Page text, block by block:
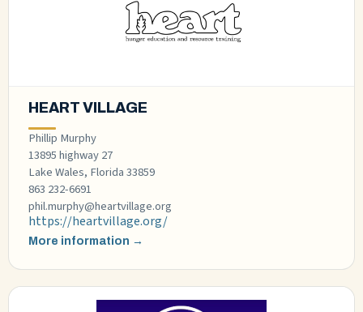
HEART VILLAGE
Phillip Murphy
13895 highway 27
Lake Wales, Florida 33859
863 232-6691
phil.murphy@heartvillage.org
https://heartvillage.org/
More information →